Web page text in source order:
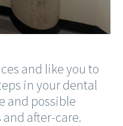
and like you to
in your dental
and possible
after-care.